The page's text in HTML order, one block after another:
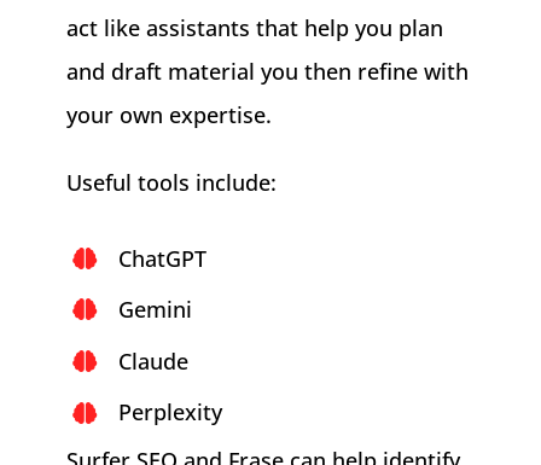
act like assistants that help you plan
and draft material you then refine with
your own expertise.
Useful tools include:
ChatGPT
Gemini
Claude
Perplexity